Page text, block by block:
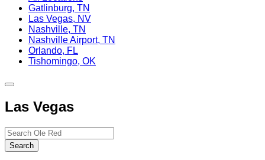
Gatlinburg, TN
Las Vegas, NV
Nashville, TN
Nashville Airport, TN
Orlando, FL
Tishomingo, OK
Toggle
navigation
Las Vegas
Search…
Search